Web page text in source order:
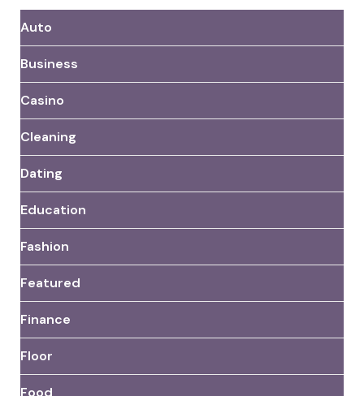
Auto
Business
Casino
Cleaning
Dating
Education
Fashion
Featured
Finance
Floor